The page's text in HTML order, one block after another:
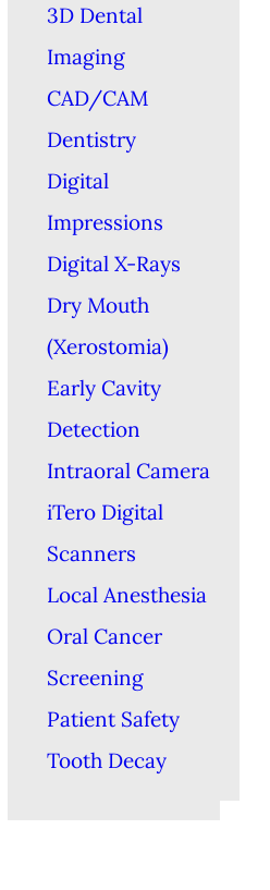
3D Dental
Imaging
CAD/CAM
Dentistry
Digital
Impressions
Digital X-Rays
Dry Mouth
(Xerostomia)
Early Cavity
Detection
Intraoral Camera
iTero Digital
Scanners
Local Anesthesia
Oral Cancer
Screening
Patient Safety
Tooth Decay